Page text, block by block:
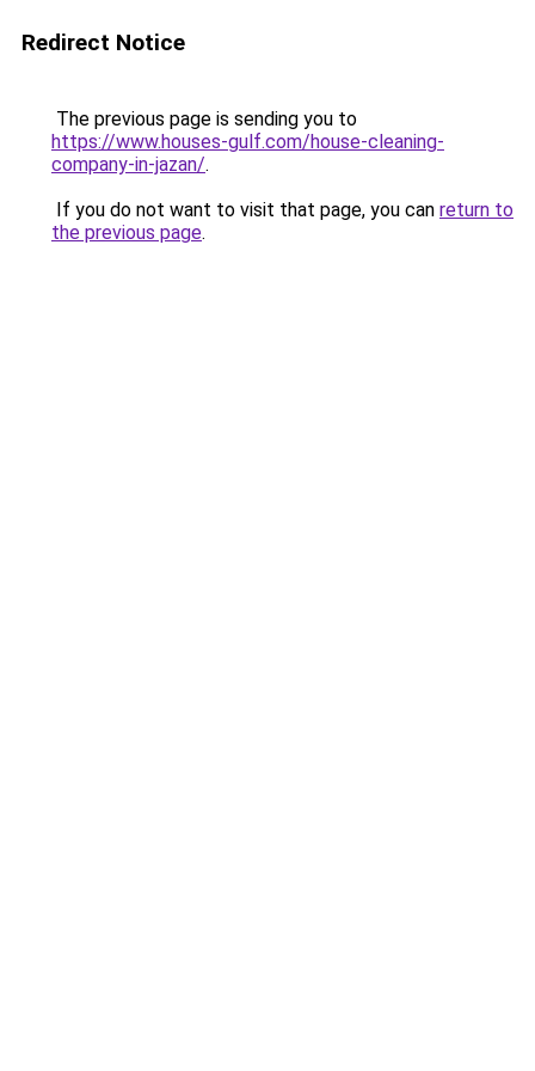
Redirect Notice
The previous page is sending you to
https://www.houses-gulf.com/house-cleaning-
company-in-jazan/.
If you do not want to visit that page, you can return to
the previous page.